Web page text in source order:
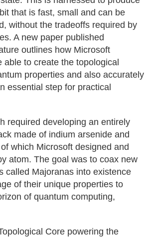
that is fast, small and can be
without the tradeoffs required by
A new paper published
outlines how Microsoft
able to create the topological
properties and also accurately
essential step for practical
required developing an entirely
made of indium arsenide and
which Microsoft designed and
atom. The goal was to coax new
called Majoranas into existence
of their unique properties to
of quantum computing,
Core powering the